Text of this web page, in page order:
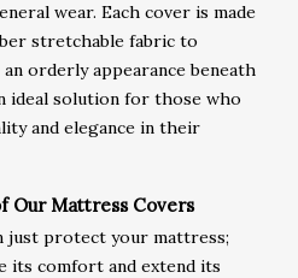
wear. Each cover is made
stretchable fabric to
orderly appearance beneath
ideal solution for those who
and elegance in their
Our Mattress Covers
just protect your mattress;
its comfort and extend its